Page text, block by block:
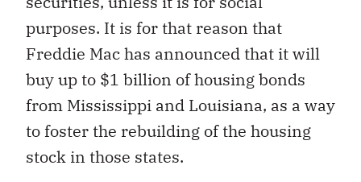
purposes. It is for that reason that
Freddie Mac has announced that it will
buy up to $1 billion of housing bonds
from Mississippi and Louisiana, as a way
to foster the rebuilding of the housing
stock in those states.